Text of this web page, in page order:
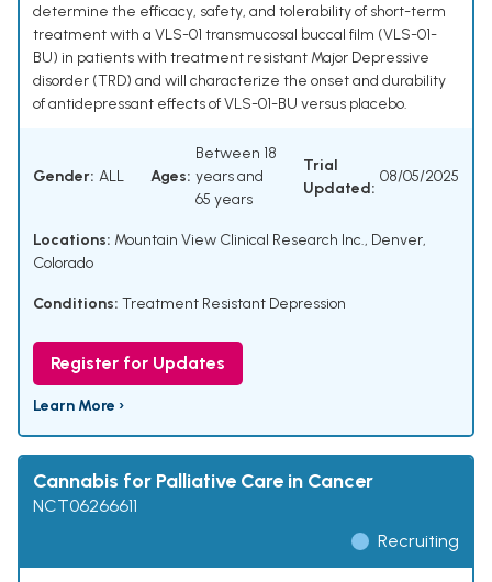
determine the efficacy, safety, and tolerability of short-term
treatment with a VLS-01 transmucosal buccal film (VLS-01-
BU) in patients with treatment resistant Major Depressive
disorder (TRD) and will characterize the onset and durability
of antidepressant effects of VLS-01-BU versus placebo.
Gender: ALL Ages:
Between 18
years and
65 years
Trial
Updated:
08/05/2025
Locations: Mountain View Clinical Research Inc., Denver,
Colorado
Conditions: Treatment Resistant Depression
Register for Updates
Learn More ›
Cannabis for Palliative Care in Cancer
NCT06266611
Recruiting